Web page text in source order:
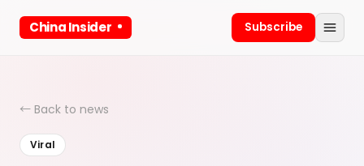
China Insider Subscribe
← Back to news
Viral